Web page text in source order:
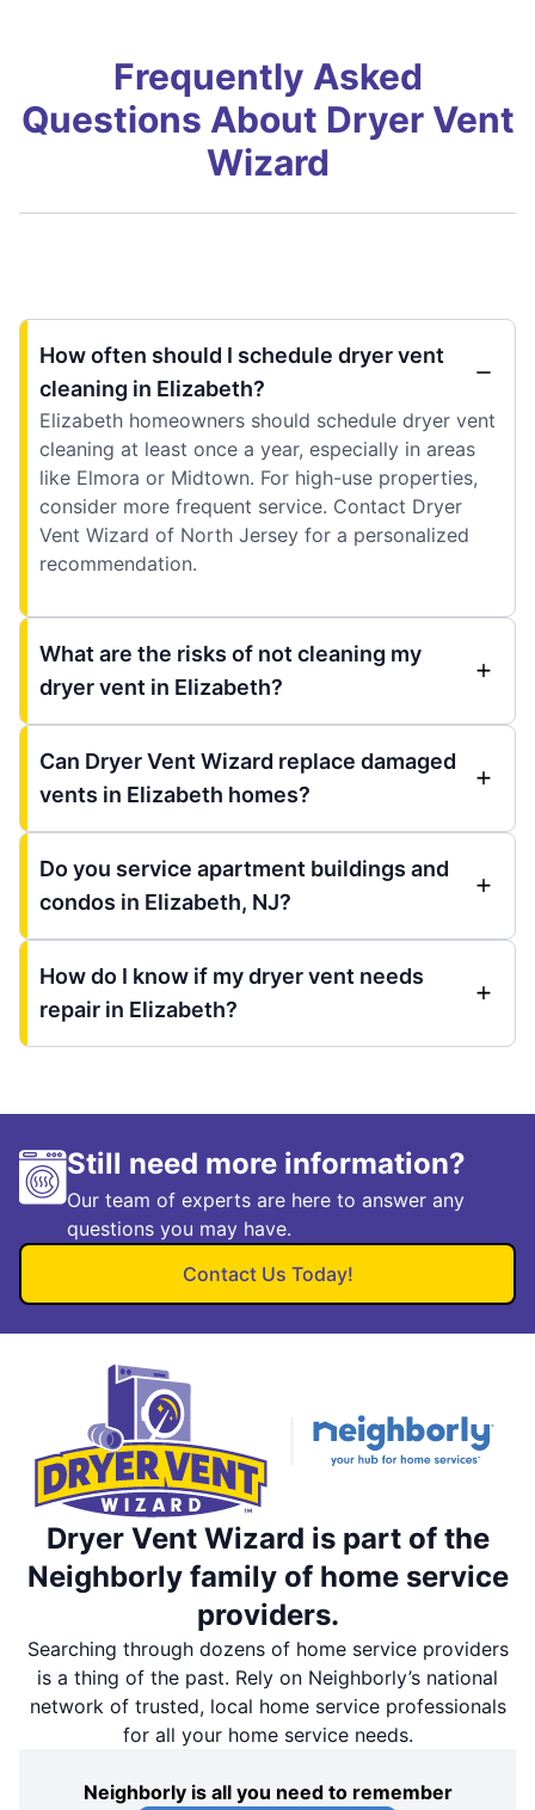
Frequently Asked
Questions About Dryer Vent
Wizard
How often should I schedule dryer vent
cleaning in Elizabeth?
Elizabeth homeowners should schedule dryer vent
cleaning at least once a year, especially in areas
like Elmora or Midtown. For high-use properties,
consider more frequent service. Contact Dryer
Vent Wizard of North Jersey for a personalized
recommendation.
What are the risks of not cleaning my
dryer vent in Elizabeth?
Can Dryer Vent Wizard replace damaged
vents in Elizabeth homes?
Do you service apartment buildings and
condos in Elizabeth, NJ?
How do I know if my dryer vent needs
repair in Elizabeth?
Still need more information?
Our team of experts are here to answer any
questions you may have.
Contact Us Today!
Dryer Vent Wizard is part of the
Neighborly family of home service
providers.
Searching through dozens of home service providers
is a thing of the past. Rely on Neighborly’s national
network of trusted, local home service professionals
for all your home service needs.
Neighborly is all you need to remember